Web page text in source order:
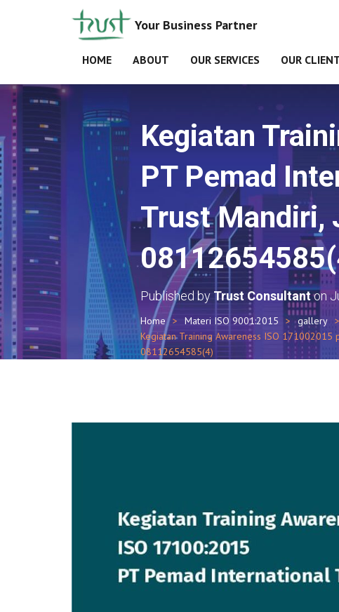
Your Business Partner
HOME ABOUT OUR SERVICES OUR
Kegiatan
PT Pemad
Trust Mandiri,
Published by Trust Consultanton
Home Materi ISO 9001:2015 gallery
Kegiatan Training Awareness ISO 171002015
08112654585(4)